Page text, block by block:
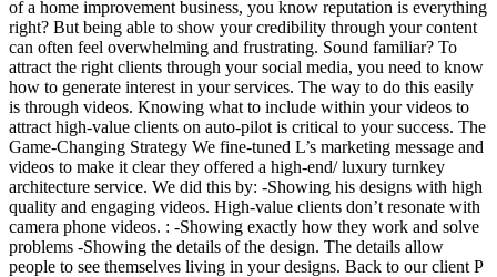
of a home improvement business, you know reputation is everything
right? But being able to show your credibility through your content
can often feel overwhelming and frustrating. Sound familiar? To
attract the right clients through your social media, you need to know
how to generate interest in your services. The way to do this easily
is through videos. Knowing what to include within your videos to
attract high-value clients on auto-pilot is critical to your success. The
Game-Changing Strategy We fine-tuned L’s marketing message and
videos to make it clear they offered a high-end/ luxury turnkey
architecture service. We did this by: -Showing his designs with high
quality and engaging videos. High-value clients don’t resonate with
camera phone videos. : -Showing exactly how they work and solve
problems -Showing the details of the design. The details allow
people to see themselves living in your designs. Back to our client P